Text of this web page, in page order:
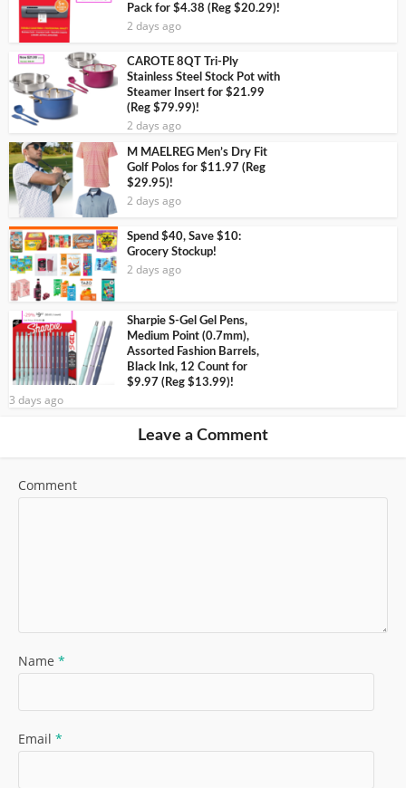
Pack for $4.38 (Reg $20.29)!
2 days ago
CAROTE 8QT Tri-Ply
Stainless Steel Stock Pot with
Steamer Insert for $21.99
(Reg $79.99)!
2 days ago
M MAELREG Men’s Dry Fit
Golf Polos for $11.97 (Reg
$29.95)!
2 days ago
Spend $40, Save $10:
Grocery Stockup!
2 days ago
Sharpie S-Gel Gel Pens,
Medium Point (0.7mm),
Assorted Fashion Barrels,
Black Ink, 12 Count for
$9.97 (Reg $13.99)!
3 days ago
Leave a Comment
Comment
Name *
Email *